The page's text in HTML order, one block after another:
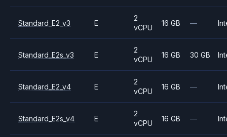
Standard_E2_v3 E
2
vCPU
16 GB —
Standard_E2s_v3 E
2
vCPU
16 GB 30 GB
Standard_E2_v4 E
2
vCPU
16 GB —
Standard_E2s_v4 E
2
vCPU
16 GB —